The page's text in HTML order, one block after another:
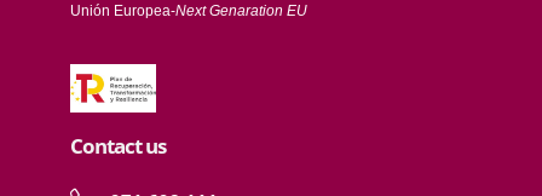
Unión Europea-Next Genaration EU
Contact us